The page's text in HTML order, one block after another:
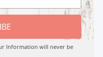
Information will never be